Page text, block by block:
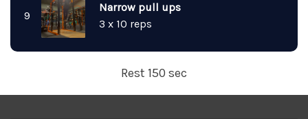
9
Narrow pull ups
3 x 10 reps
Rest 150 sec